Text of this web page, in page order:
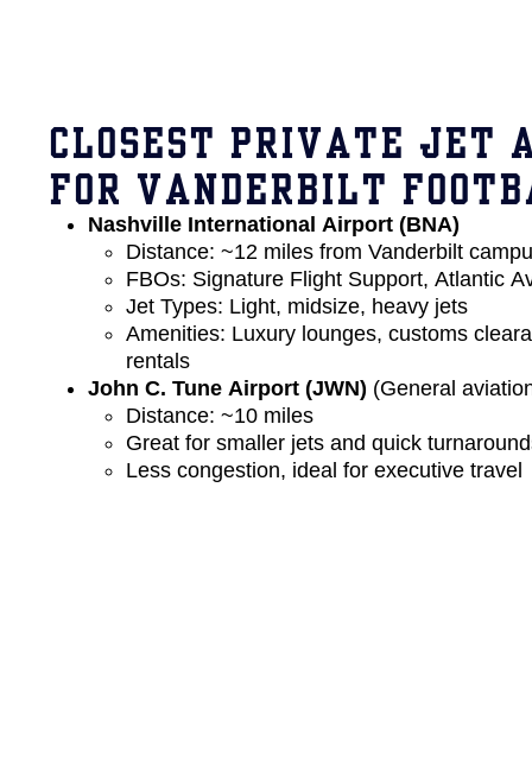
CLOSEST PRIVATE JET
FOR VANDERBILT
Nashville International Airport (BNA)
Distance: ~12 miles from Vanderbilt
FBOs: Signature Flight Support, Atlantic
Jet Types: Light, midsize, heavy jets
Amenities: Luxury lounges, customs
rentals
John C. Tune Airport (JWN) (General
Distance: ~10 miles
Great for smaller jets and quick
Less congestion, ideal for executive travel